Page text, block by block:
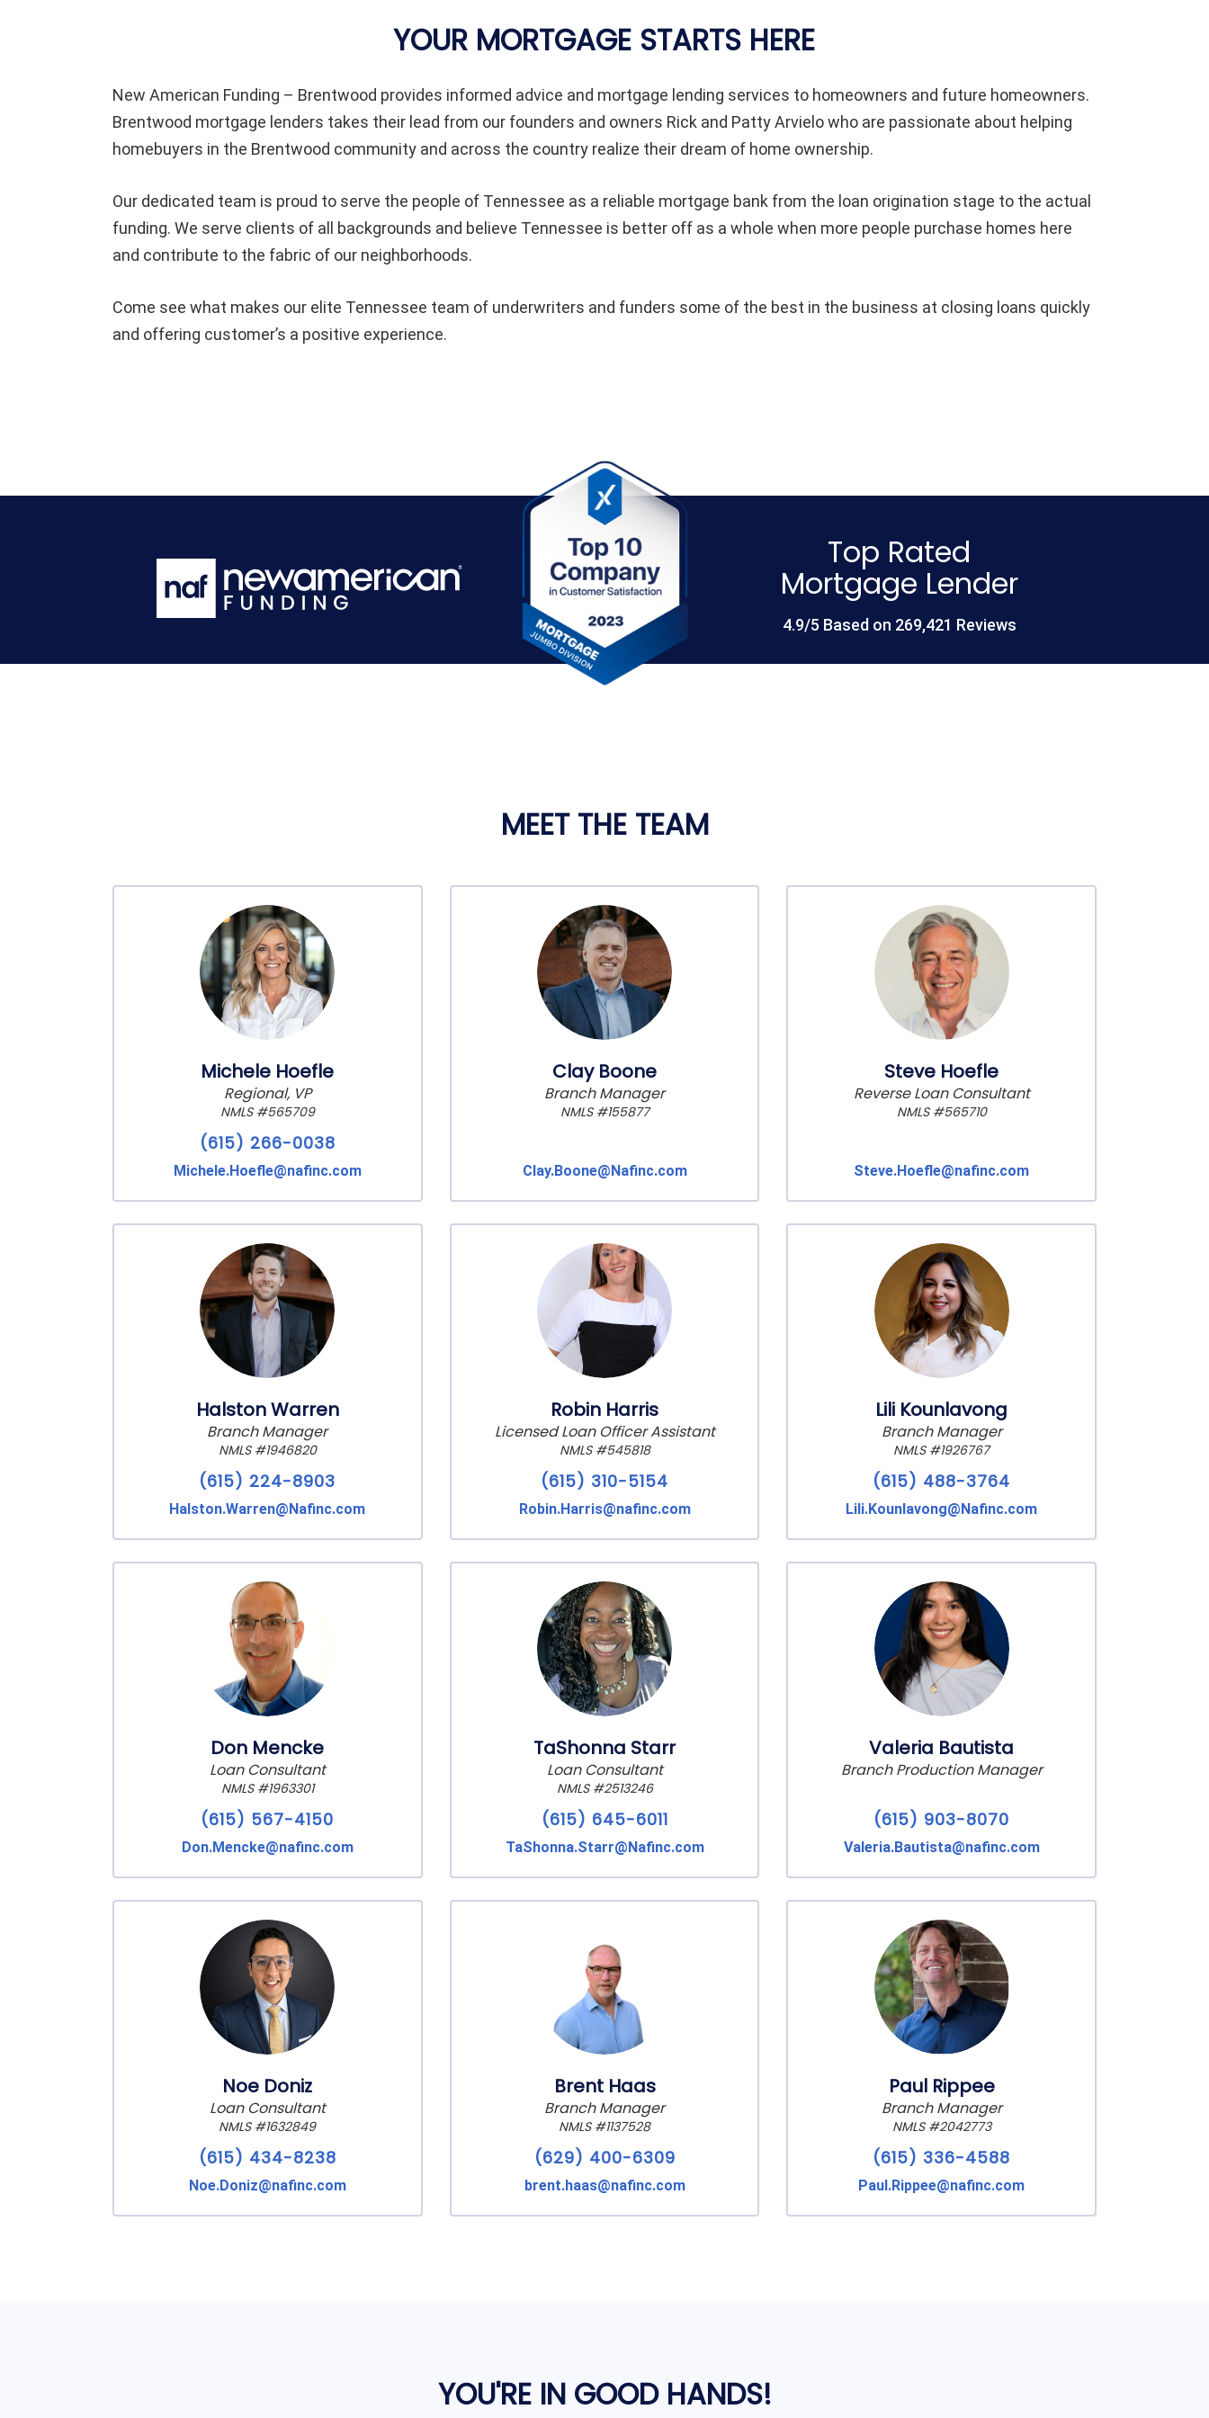
YOUR MORTGAGE STARTS HERE
New American Funding – Brentwood provides informed advice and mortgage lending services to homeowners and future homeowners.
Brentwood mortgage lenders takes their lead from our founders and owners Rick and Patty Arvielo who are passionate about helping
homebuyers in the Brentwood community and across the country realize their dream of home ownership.
Our dedicated team is proud to serve the people of Tennessee as a reliable mortgage bank from the loan origination stage to the actual
funding. We serve clients of all backgrounds and believe Tennessee is better off as a whole when more people purchase homes here
and contribute to the fabric of our neighborhoods.
Come see what makes our elite Tennessee team of underwriters and funders some of the best in the business at closing loans quickly
and offering customer’s a positive experience.
Top Rated
Mortgage Lender
4.9/5 Based on 269,421 Reviews
MEET THE TEAM
Michele Hoefle
Regional, VP
NMLS #565709
(615) 266-0038
Michele.Hoefle@nafinc.com
Clay Boone
Branch Manager
NMLS #155877
Clay.Boone@Nafinc.com
Steve Hoefle
Reverse Loan Consultant
NMLS #565710
Steve.Hoefle@nafinc.com
Halston Warren
Branch Manager
NMLS #1946820
(615) 224-8903
Halston.Warren@Nafinc.com
Robin Harris
Licensed Loan Officer Assistant
NMLS #545818
(615) 310-5154
Robin.Harris@nafinc.com
Lili Kounlavong
Branch Manager
NMLS #1926767
(615) 488-3764
Lili.Kounlavong@Nafinc.com
Don Mencke
Loan Consultant
NMLS #1963301
(615) 567-4150
Don.Mencke@nafinc.com
TaShonna Starr
Loan Consultant
NMLS #2513246
(615) 645-6011
TaShonna.Starr@Nafinc.com
Valeria Bautista
Branch Production Manager
(615) 903-8070
Valeria.Bautista@nafinc.com
Noe Doniz
Loan Consultant
NMLS #1632849
(615) 434-8238
Noe.Doniz@nafinc.com
Brent Haas
Branch Manager
NMLS #1137528
(629) 400-6309
brent.haas@nafinc.com
Paul Rippee
Branch Manager
NMLS #2042773
(615) 336-4588
Paul.Rippee@nafinc.com
YOU'RE IN GOOD HANDS!